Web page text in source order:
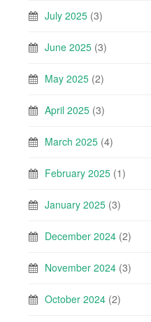
July 2025 (3)
June 2025 (3)
May 2025 (2)
April 2025 (3)
March 2025 (4)
February 2025 (1)
January 2025 (3)
December 2024 (2)
November 2024 (3)
October 2024 (2)